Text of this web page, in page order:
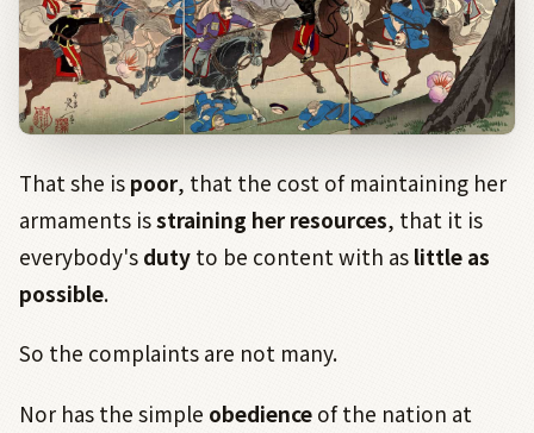
That she is poor, that the cost of maintaining her
armaments isstraining her resources, that it is
everybody's duty to be content with as little as
possible.
So the complaints are not many.
Nor has the simple obedience of the nation at